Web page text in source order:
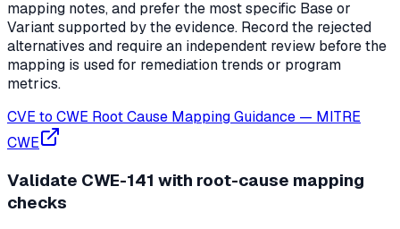
mapping notes, and prefer the most specific Base or
Variant supported by the evidence. Record the rejected
alternatives and require an independent review before the
mapping is used for remediation trends or program
metrics.
CVE to CWE Root Cause Mapping Guidance — MITRE
CWE
Validate CWE-141 with root-cause mapping
checks